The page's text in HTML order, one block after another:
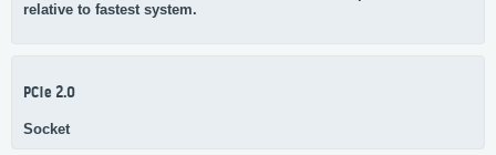
relative to fastest system.
PCIe 2.0
Socket